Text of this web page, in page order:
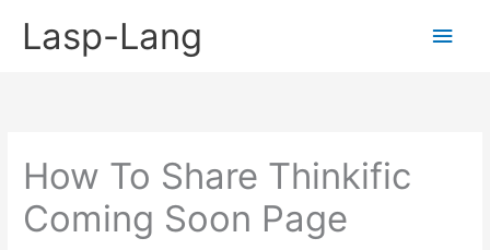
Lasp-Lang
Main
How To Share Thinkific
Coming Soon Page